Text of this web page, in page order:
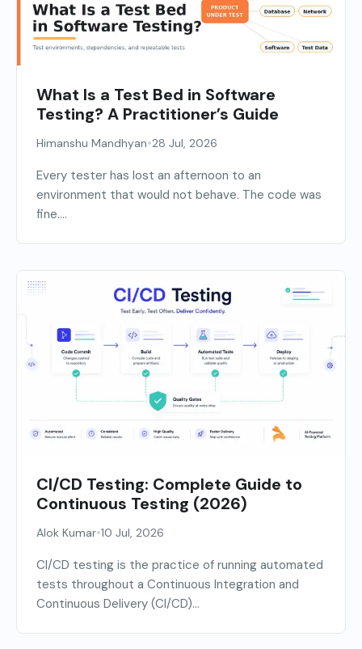
What Is a Test Bed in Software
Testing? A Practitioner’s Guide
Himanshu Mandhyan•28 Jul, 2026
Every tester has lost an afternoon to an
environment that would not behave. The code was
fine....
CI/CD Testing: Complete Guide to
Continuous Testing (2026)
Alok Kumar•10 Jul, 2026
CI/CD testing is the practice of running automated
tests throughout a Continuous Integration and
Continuous Delivery (CI/CD)...